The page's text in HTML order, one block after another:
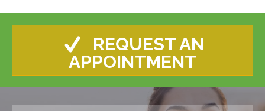
REQUEST AN
APPOINTMENT